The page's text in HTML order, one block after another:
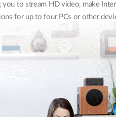
to stream HD video, make
for up to four PCs or other